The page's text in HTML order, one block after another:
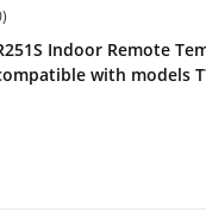
Indoor Remote
with models